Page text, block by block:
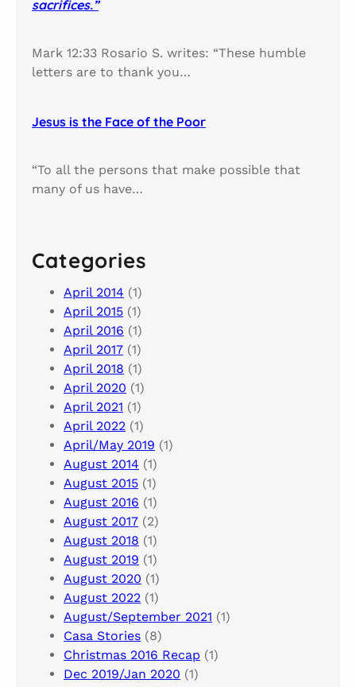
sacrifices.”
Mark 12:33 Rosario S. writes: “These humble
letters are to thank you…
Jesus is the Face of the Poor
“To all the persons that make possible that
many of us have…
Categories
April 2014 (1)
April 2015 (1)
April 2016 (1)
April 2017 (1)
April 2018 (1)
April 2020 (1)
April 2021 (1)
April 2022 (1)
April/May 2019 (1)
August 2014 (1)
August 2015 (1)
August 2016 (1)
August 2017 (2)
August 2018 (1)
August 2019 (1)
August 2020 (1)
August 2022 (1)
August/September 2021 (1)
Casa Stories (8)
Christmas 2016 Recap (1)
Dec 2019/Jan 2020 (1)